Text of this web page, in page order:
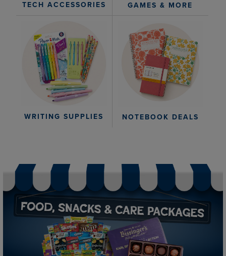
TECH ACCESSORIES GAMES & MORE
WRITING SUPPLIES NOTEBOOK DEALS